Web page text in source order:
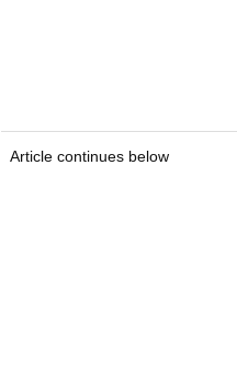
Article continues below